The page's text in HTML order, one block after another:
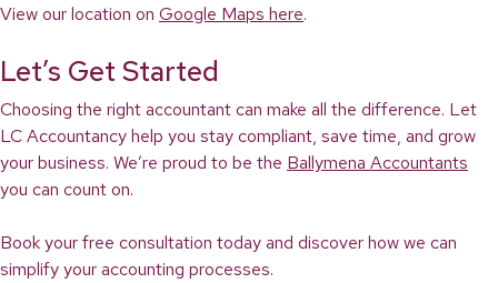
View our location on Google Maps here.
Let’s Get Started
Choosing the right accountant can make all the difference. Let
LC Accountancy help you stay compliant, save time, and grow
your business. We’re proud to be the Ballymena Accountants
you can count on.
Book your free consultation today and discover how we can
simplify your accounting processes.